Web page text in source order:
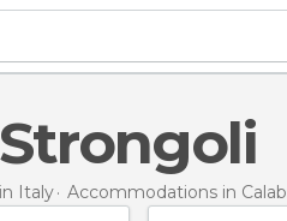
Strongoli
Italy Accommodations in